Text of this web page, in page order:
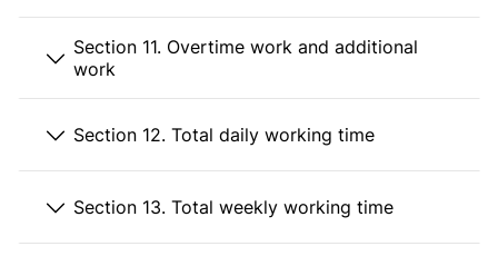
Section 11. Overtime work and additional
work
Section 12. Total daily working time
Section 13. Total weekly working time